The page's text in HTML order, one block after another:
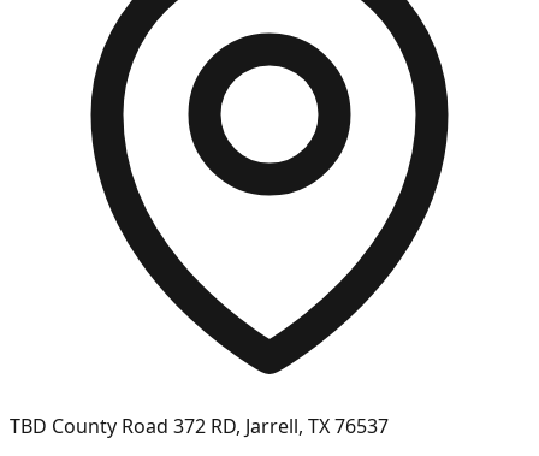
TBD County Road 372 RD, Jarrell, TX 76537